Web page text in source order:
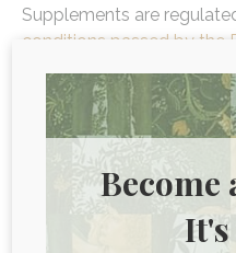
Supplements are
conditions passed by the
supplement producers
without clinical research.
They also have to follow
cover things like sanitary
Become
It's